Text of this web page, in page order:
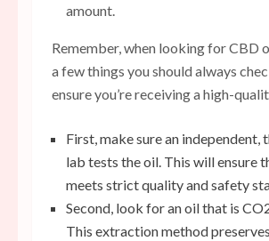
amount.
Remember, when looking for CBD
a few things you should always
ensure you’re receiving a high-
First, make sure an
lab tests the oil. This will ensure
meets strict quality and safety
Second, look for an oil that is
This extraction method